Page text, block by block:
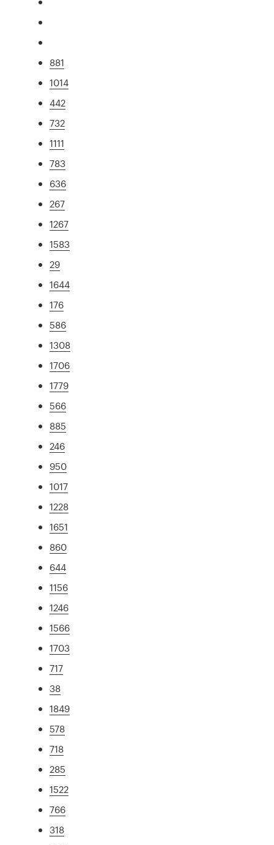
881
1014
442
732
1111
783
636
267
1267
1583
29
1644
176
586
1308
1706
1779
566
885
246
950
1017
1228
1651
860
644
1156
1246
1566
1703
717
38
1849
578
718
285
1522
766
318